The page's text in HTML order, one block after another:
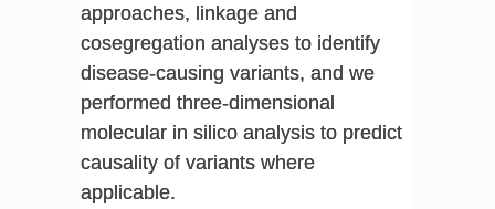
approaches, linkage and
cosegregation analyses to identify
disease-causing variants, and we
performed three-dimensional
molecular in silico analysis to predict
causality of variants where
applicable.